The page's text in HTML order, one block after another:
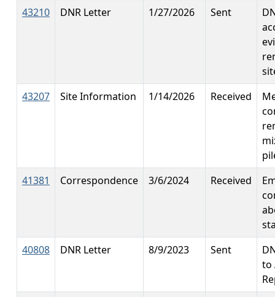
43210 DNR Letter 1/27/2026 Sent
43207
Site Information 1/14/2026 Received
41381
Correspondence 3/6/2024 Received
40808
DNR Letter 8/9/2023 Sent
to